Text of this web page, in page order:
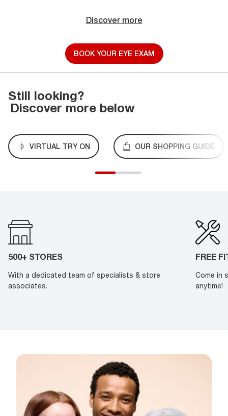
Discover more
BOOK YOUR EYE EXAM
Still looking?
Discover more below
VIRTUAL TRY ON OUR SHOPPING GUIDE
500+ STORES
With a dedicated team of specialists & store
associates.
FREE
Come in
anytime!